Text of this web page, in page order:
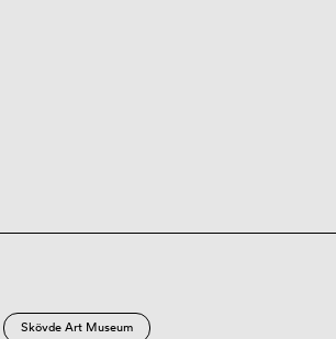
Skövde Art Museum